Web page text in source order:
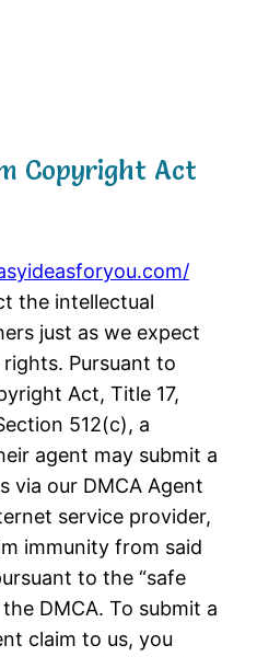
Copyright Act
the intellectual
just as we expect
Pursuant to
Act, Title 17,
512(c), a
agent may submit a
via our DMCA Agent
service provider,
immunity from said
to the “safe
DMCA. To submit a
claim to us, you